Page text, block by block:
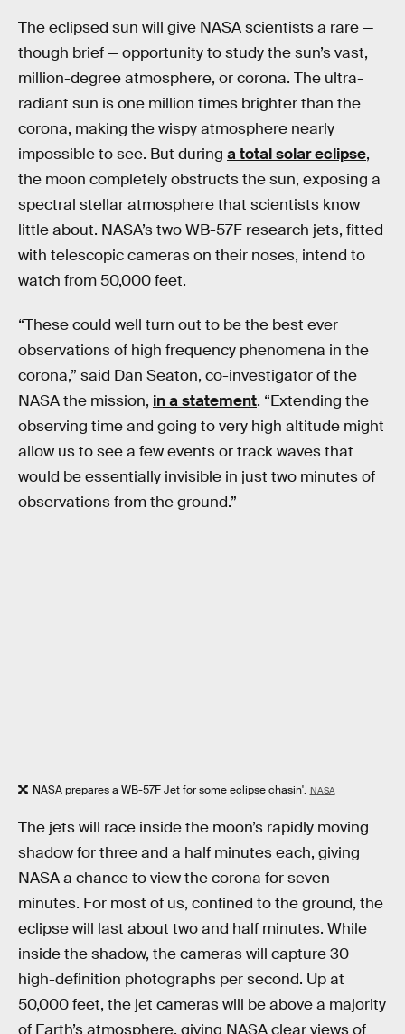
The eclipsed sun will give NASA scientists a rare —
though brief — opportunity to study the sun’s vast,
million-degree atmosphere, or corona. The ultra-
radiant sun is one million times brighter than the
corona, making the wispy atmosphere nearly
impossible to see. But during a total solar eclipse,
the moon completely obstructs the sun, exposing a
spectral stellar atmosphere that scientists know
little about. NASA’s two WB-57F research jets, fitted
with telescopic cameras on their noses, intend to
watch from 50,000 feet.
“These could well turn out to be the best ever
observations of high frequency phenomena in the
corona,” said Dan Seaton, co-investigator of the
NASA the mission, in a statement. “Extending the
observing time and going to very high altitude might
allow us to see a few events or track waves that
would be essentially invisible in just two minutes of
observations from the ground.”
NASA prepares a WB-57F Jet for some eclipse chasin'. NASA
The jets will race inside the moon’s rapidly moving
shadow for three and a half minutes each, giving
NASA a chance to view the corona for seven
minutes. For most of us, confined to the ground, the
eclipse will last about two and half minutes. While
inside the shadow, the cameras will capture 30
high-definition photographs per second. Up at
50,000 feet, the jet cameras will be above a majority
of Earth’s atmosphere, giving NASA clear views of